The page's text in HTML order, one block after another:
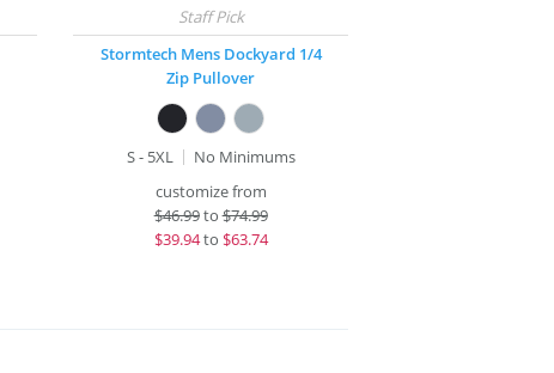
Stormtech Mens Dockyard 1/4
Zip Pullover
S - 5XL
No Minimums
customize from
$46.99to$74.99
$39.94to $63.74